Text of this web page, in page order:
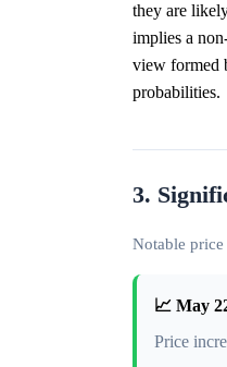
they are
implies a
view formed
probabilities.
3.
Notable price
📈 May
Price